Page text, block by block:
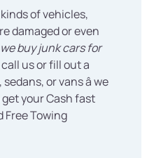
of vehicles,
damaged or even
we buy junk cars for
us or fill out a
or vans â we
your Cash fast
Free Towing